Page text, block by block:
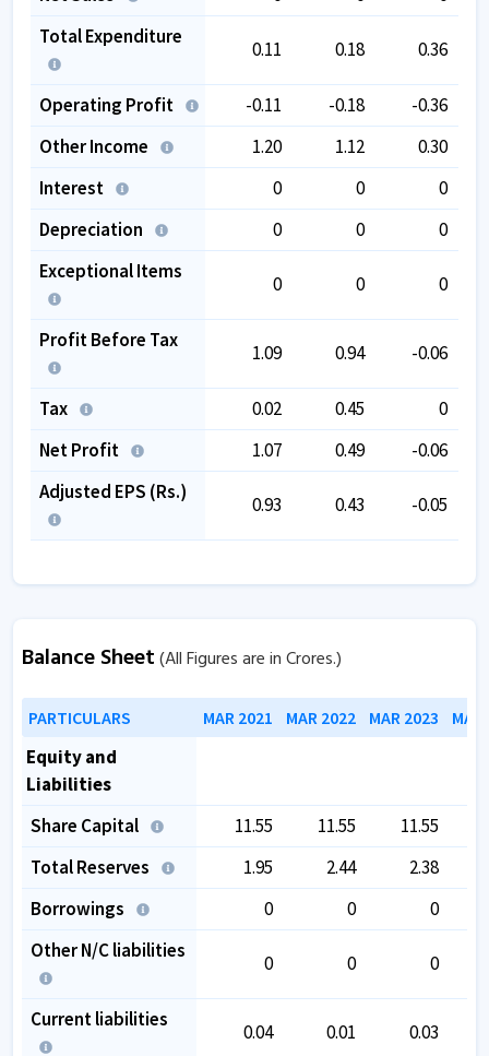
Total Expenditure
0.11 0.18 0.36
Operating Profit -0.11 -0.18
-0.36
Other Income
1.20 1.12
0.30
Interest
0 0
0
Depreciation
0 0
0
Exceptional Items
0 0 0
Profit Before Tax
1.09 0.94 -0.06
Tax 0.02 0.45
0
Net Profit
1.07 0.49
-0.06
Adjusted EPS (Rs.)
0.93 0.43 -0.05
Balance Sheet(All Figures are in Crores.)
PARTICULARS MAR 2021 MAR 2022 MAR 2023
Equity and
Liabilities
Share Capital
11.55 11.55 11.55
Total Reserves
1.95 2.44
2.38
Borrowings
0 0
0
Other N/C liabilities
0 0 0
Current liabilities
0.04 0.01 0.03